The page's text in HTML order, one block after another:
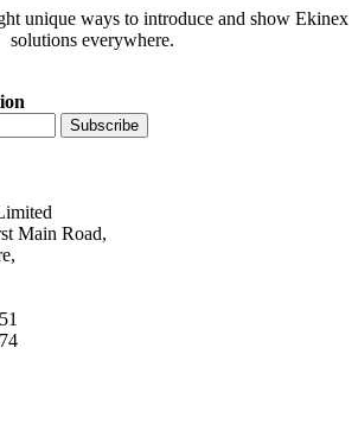
unique ways to introduce and show Ekinex
solutions everywhere.
Main Road,